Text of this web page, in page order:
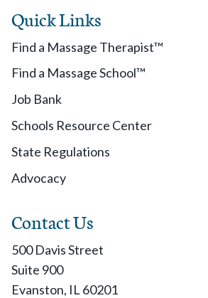
Quick Links
Find a Massage Therapist™
Find a Massage School™
Job Bank
Schools Resource Center
State Regulations
Advocacy
Contact Us
500 Davis Street
Suite 900
Evanston, IL 60201